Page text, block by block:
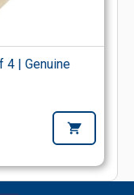
4 | Genuine